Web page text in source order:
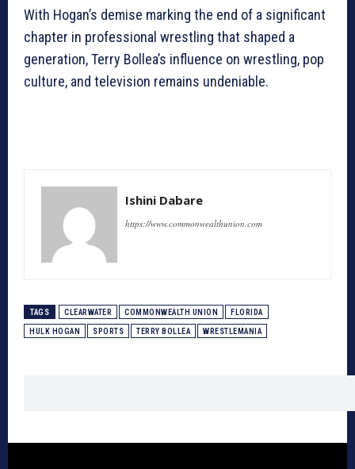
With Hogan’s demise marking the end of a significant
chapter in professional wrestling that shaped a
generation, Terry Bollea’s influence on wrestling, pop
culture, and television remains undeniable.
Ishini Dabare
https://www.commonwealthunion.com
TAGS CLEARWATER COMMONWEALTH UNION FLORIDA
HULK HOGAN SPORTS TERRY BOLLEA WRESTLEMANIA